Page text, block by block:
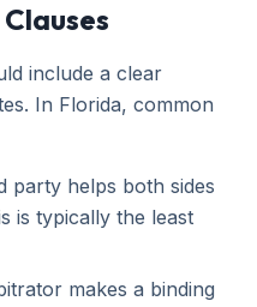
include a clear
In Florida, common
party helps both sides
is typically the least
makes a binding